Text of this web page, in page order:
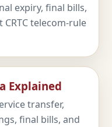
expiry, final bills,
telecom-rule
Explained
transfer,
final bills, and